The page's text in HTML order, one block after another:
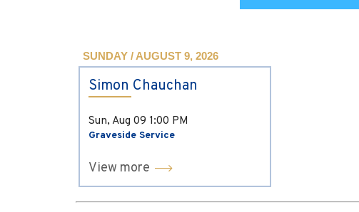
SUNDAY / AUGUST 9, 2026
Simon Chauchan
Sun, Aug 09 1:00 PM
Graveside Service
View more